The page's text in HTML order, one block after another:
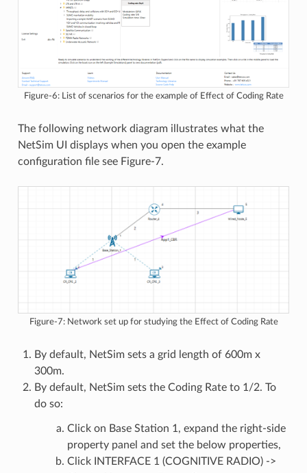
Figure-6: List of scenarios for the example of Effect of Coding Rate
The following network diagram illustrates what the
NetSim UI displays when you open the example
configuration file see Figure-7.
Figure-7: Network set up for studying the Effect of Coding Rate
By default, NetSim sets a grid length of 600m x
300m.
By default, NetSim sets the Coding Rate to 1/2. To
do so:
Click on Base Station 1, expand the right-side
property panel and set the below properties,
Click INTERFACE 1 (COGNITIVE RADIO) ->